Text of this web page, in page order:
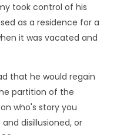
took control of his
as a residence for a
it was vacated and
that he would regain
partition of the
who's story you
disillusioned, or